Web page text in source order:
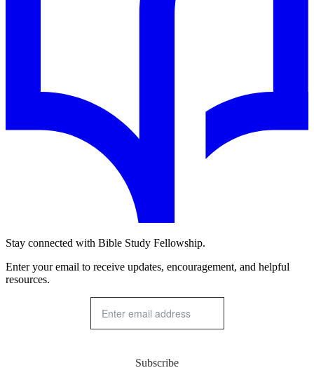
Stay connected with Bible Study Fellowship.
Enter your email to receive updates, encouragement, and helpful
resources.
Subscribe